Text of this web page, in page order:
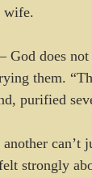
wife.
God does
them.
purified
can’t
strongly